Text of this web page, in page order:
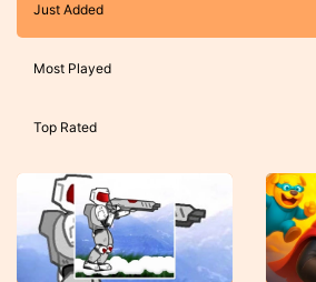
Just Added
Most Played
Top Rated